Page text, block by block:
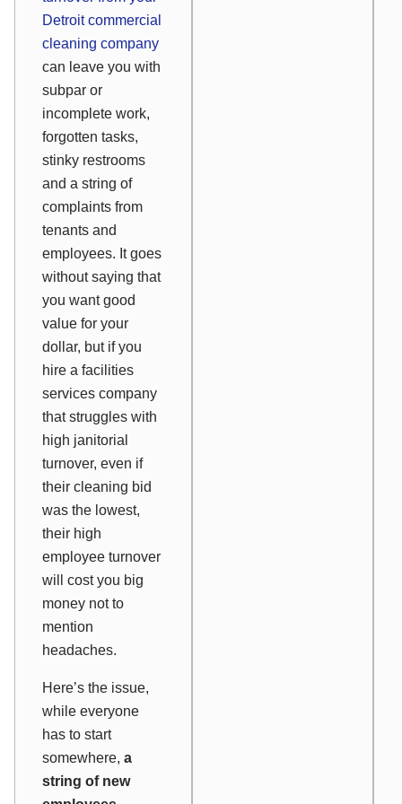
Detroit commercial
cleaning company
can leave you with
subpar or
incomplete work,
forgotten tasks,
stinky restrooms
and a string of
complaints from
tenants and
employees. It goes
without saying that
you want good
value for your
dollar, but if you
hire a facilities
services company
that struggles with
high janitorial
turnover, even if
their cleaning bid
was the lowest,
their high
employee turnover
will cost you big
money not to
mention
headaches.
Here’s the issue,
while everyone
has to start
somewhere, a
string of new